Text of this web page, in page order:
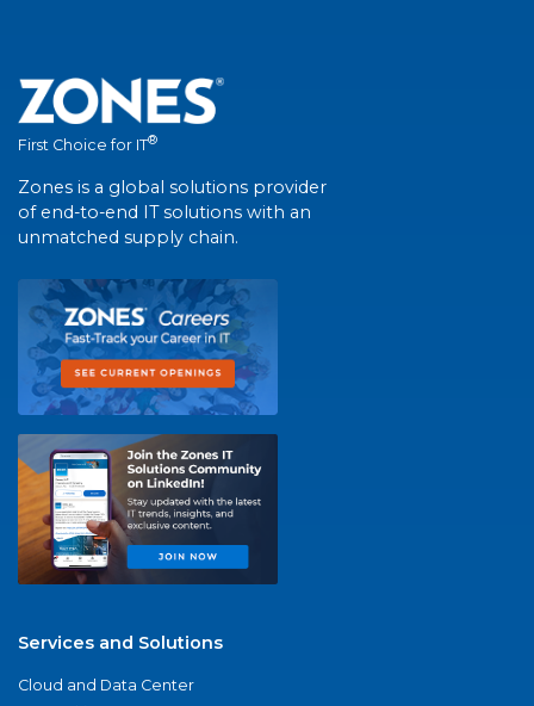
First Choice for IT®
Zones is a global solutions provider
of end-to-end IT solutions with an
unmatched supply chain.
Services and Solutions
Cloud and Data Center